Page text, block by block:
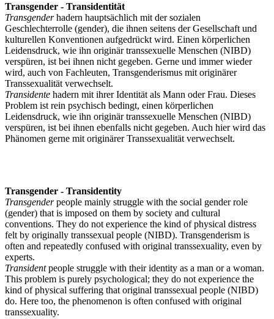
Transgender - Transidentität
Transgenderhadern hauptsächlich mit der sozialen
Geschlechterrolle (gender), die ihnen seitens der Gesellschaft und
kulturellen Konventionen aufgedrückt wird. Einen körperlichen
Leidensdruck, wie ihn originär transsexuelle Menschen (NIBD)
verspüren, ist bei ihnen nicht gegeben. Gerne und immer wieder
wird, auch von Fachleuten, Transgenderismus mit originärer
Transsexualität verwechselt.
Transidente hadern mit ihrer Identität als Mann oder Frau. Dieses
Problem ist rein psychisch bedingt, einen körperlichen
Leidensdruck, wie ihn originär transsexuelle Menschen (NIBD)
verspüren, ist bei ihnen ebenfalls nicht gegeben. Auch hier wird das
Phänomen gerne mit originärer Transsexualität verwechselt.
Transgender - Transidentity
Transgenderpeople mainly struggle with the social gender role
(gender) that is imposed on them by society and cultural
conventions. They do not experience the kind of physical distress
felt by originally transsexual people (NIBD). Transgenderism is
often and repeatedly confused with original transsexuality, even by
experts.
Transidentpeople struggle with their identity as a man or a woman.
This problem is purely psychological; they do not experience the
kind of physical suffering that original transsexual people (NIBD)
do. Here too, the phenomenon is often confused with original
transsexuality.